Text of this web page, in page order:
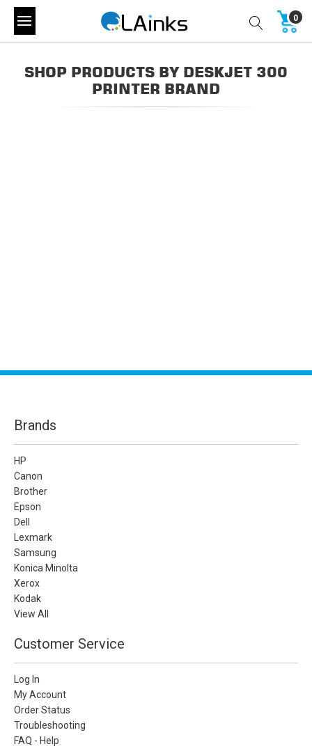
0
SHOP PRODUCTS BY DESKJET 300
PRINTER BRAND
Brands
HP
Canon
Brother
Epson
Dell
Lexmark
Samsung
Konica Minolta
Xerox
Kodak
View All
Customer Service
Log In
My Account
Order Status
Troubleshooting
FAQ - Help